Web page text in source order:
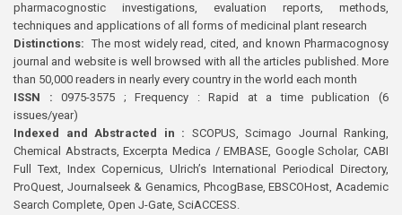
pharmacognostic investigations, evaluation reports, methods,
techniques and applications of all forms of medicinal plant research
Distinctions: The most widely read, cited, and known Pharmacognosy
journal and website is well browsed with all the articles published. More
than 50,000 readers in nearly every country in the world each month
ISSN : 0975-3575 ; Frequency : Rapid at a time publication (6
issues/year)
Indexed and Abstracted in : SCOPUS, Scimago Journal Ranking,
Chemical Abstracts, Excerpta Medica / EMBASE, Google Scholar, CABI
Full Text, Index Copernicus, Ulrich’s International Periodical Directory,
ProQuest, Journalseek & Genamics, PhcogBase, EBSCOHost, Academic
Search Complete, Open J-Gate, SciACCESS.